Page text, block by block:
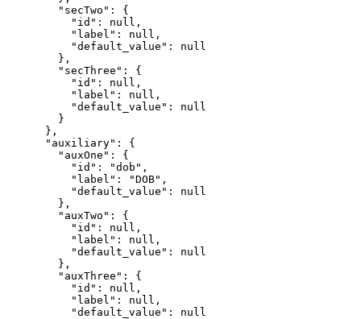
        "secTwo": {
          "id": null,
          "label": null,
          "default_value": null
        },
        "secThree": {
          "id": null,
          "label": null,
          "default_value": null
        }
      },
      "auxiliary": {
        "auxOne": {
          "id": "dob",
          "label": "DOB",
          "default_value": null
        },
        "auxTwo": {
          "id": null,
          "label": null,
          "default_value": null
        },
        "auxThree": {
          "id": null,
          "label": null,
          "default_value": null